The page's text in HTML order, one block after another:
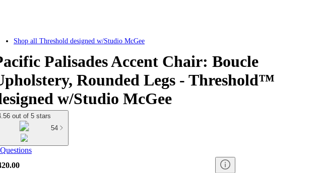
Shop all Threshold designed w/Studio McGee
Palisades Accent Chair: Boucle
Rounded Legs - Threshold™
w/Studio McGee
out of 5 stars
54